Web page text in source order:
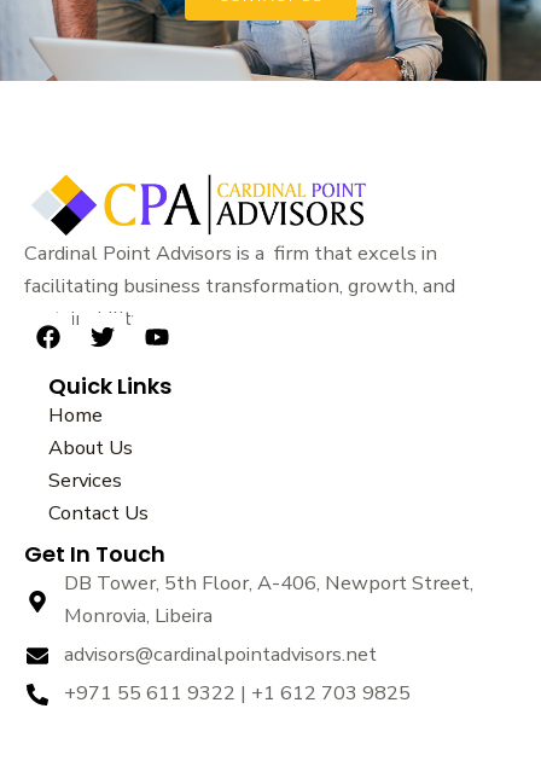
Cardinal Point Advisors is a firm that excels in
facilitating business transformation, growth, and
sustainability.
F
c
e
b
o
o
k
T
i
t
t
e
r
Y
u
Quick Links
Home
About Us
Services
Contact Us
Get In Touch
DB Tower, 5th Floor, A-406, Newport Street,
Monrovia, Libeira
advisors@cardinalpointadvisors.net
+971 55 611 9322 | +1 612 703 9825